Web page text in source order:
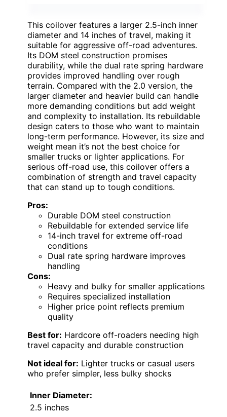
This coilover features a larger 2.5-inch inner
diameter and 14 inches of travel, making it
suitable for aggressive off-road adventures.
Its DOM steel construction promises
durability, while the dual rate spring hardware
provides improved handling over rough
terrain. Compared with the 2.0 version, the
larger diameter and heavier build can handle
more demanding conditions but add weight
and complexity to installation. Its rebuildable
design caters to those who want to maintain
long-term performance. However, its size and
weight mean it’s not the best choice for
smaller trucks or lighter applications. For
serious off-road use, this coilover offers a
combination of strength and travel capacity
that can stand up to tough conditions.
Pros:
Durable DOM steel construction
Rebuildable for extended service life
14-inch travel for extreme off-road
conditions
Dual rate spring hardware improves
handling
Cons:
Heavy and bulky for smaller applications
Requires specialized installation
Higher price point reflects premium
quality
Best for: Hardcore off-roaders needing high
travel capacity and durable construction
Not ideal for: Lighter trucks or casual users
who prefer simpler, less bulky shocks
Inner Diameter:
2.5 inches